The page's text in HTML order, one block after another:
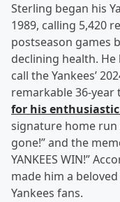
Sterling began his
1989, calling 5,420
postseason games
declining health.
call the Yankees’
remarkable 36-year
for his
signature home run
gone!” and the
YANKEES WIN!”
made him a
Yankees fans.